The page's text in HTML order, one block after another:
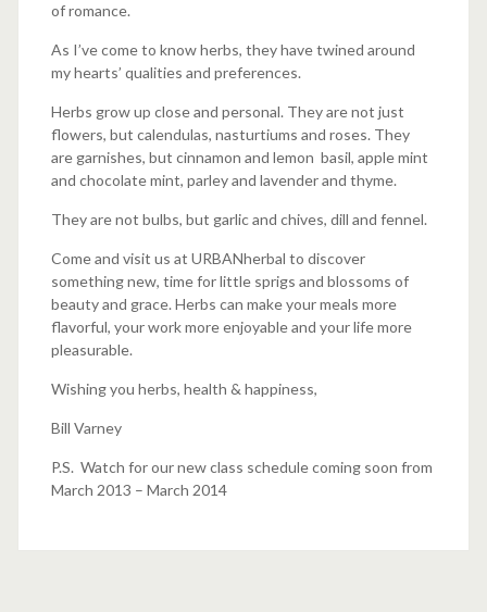
of romance.
As I’ve come to know herbs, they have twined around
my hearts’ qualities and preferences.
Herbs grow up close and personal. They are not just
flowers, but calendulas, nasturtiums and roses. They
are garnishes, but cinnamon and lemon basil, apple mint
and chocolate mint, parley and lavender and thyme.
They are not bulbs, but garlic and chives, dill and fennel.
Come and visit us at URBANherbal to discover
something new, time for little sprigs and blossoms of
beauty and grace. Herbs can make your meals more
flavorful, your work more enjoyable and your life more
pleasurable.
Wishing you herbs, health & happiness,
Bill Varney
P.S. Watch for our new class schedule coming soon from
March 2013 – March 2014